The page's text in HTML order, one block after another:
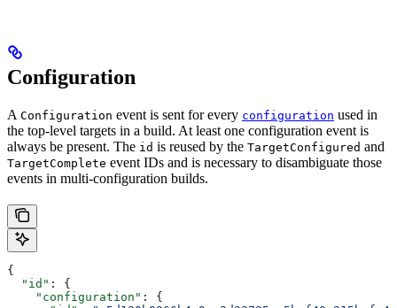
Configuration
A Configuration event is sent for every configuration used in
the top-level targets in a build. At least one configuration event is
always be present. The id is reused by the TargetConfigured and
TargetComplete event IDs and is necessary to disambiguate those
events in multi-configuration builds.
{
  "id"
: {
    "configuration"
: {